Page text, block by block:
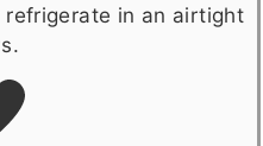
in an airtight